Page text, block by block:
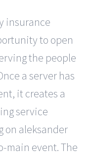
insurance
to open
the people
a server has
it creates a
service
on aleksander
main event. The